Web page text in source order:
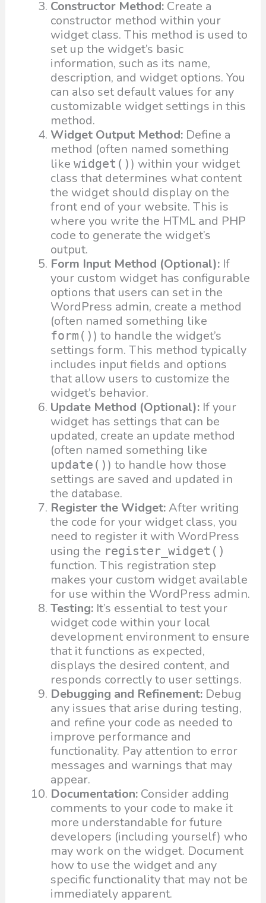
Constructor Method: Create a
constructor method within your
widget class. This method is used to
set up the widget’s basic
information, such as its name,
description, and widget options. You
can also set default values for any
customizable widget settings in this
method.
Widget Output Method: Define a
method (often named something
likewidget() ) within your widget
class that determines what content
the widget should display on the
front end of your website. This is
where you write the HTML and PHP
code to generate the widget’s
output.
Form Input Method (Optional): If
your custom widget has configurable
options that users can set in the
WordPress admin, create a method
(often named something like
form() ) to handle the widget’s
settings form. This method typically
includes input fields and options
that allow users to customize the
widget’s behavior.
Update Method (Optional): If your
widget has settings that can be
updated, create an update method
(often named something like
update() ) to handle how those
settings are saved and updated in
the database.
Register the Widget:After writing
the code for your widget class, you
need to register it with WordPress
using the register_widget()
function. This registration step
makes your custom widget available
for use within the WordPress admin.
Testing: It’s essential to test your
widget code within your local
development environment to ensure
that it functions as expected,
displays the desired content, and
responds correctly to user settings.
Debugging and Refinement: Debug
any issues that arise during testing,
and refine your code as needed to
improve performance and
functionality. Pay attention to error
messages and warnings that may
appear.
Documentation: Consider adding
comments to your code to make it
more understandable for future
developers (including yourself) who
may work on the widget. Document
how to use the widget and any
specific functionality that may not be
immediately apparent.